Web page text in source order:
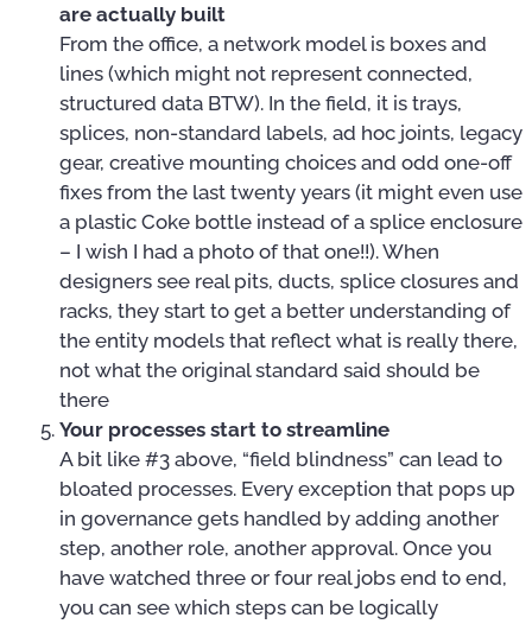
are actually built
From the office, a network model is boxes and
lines (which might not represent connected,
structured data BTW). In the field, it is trays,
splices, non-standard labels, ad hoc joints, legacy
gear, creative mounting choices and odd one-off
fixes from the last twenty years (it might even use
a plastic Coke bottle instead of a splice enclosure
– I wish I had a photo of that one!!). When
designers see real pits, ducts, splice closures and
racks, they start to get a better understanding of
the entity models that reflect what is really there,
not what the original standard said should be
there
Your processes start to streamline
A bit like #3 above, “field blindness” can lead to
bloated processes. Every exception that pops up
in governance gets handled by adding another
step, another role, another approval. Once you
have watched three or four real jobs end to end,
you can see which steps can be logically